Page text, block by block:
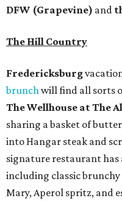
DFW (Grapevine) and
The Hill Country
Fredericksburg
brunchwill find all sorts
The Wellhouse atThe
sharing a basket of
into Hangar steak and
signature restaurant has
including classic
Mary, Aperol spritz, and